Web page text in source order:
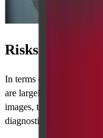
Risks &
In terms of the dangers
are largely negligible as
images, thus, it is
diagnostic procedures.